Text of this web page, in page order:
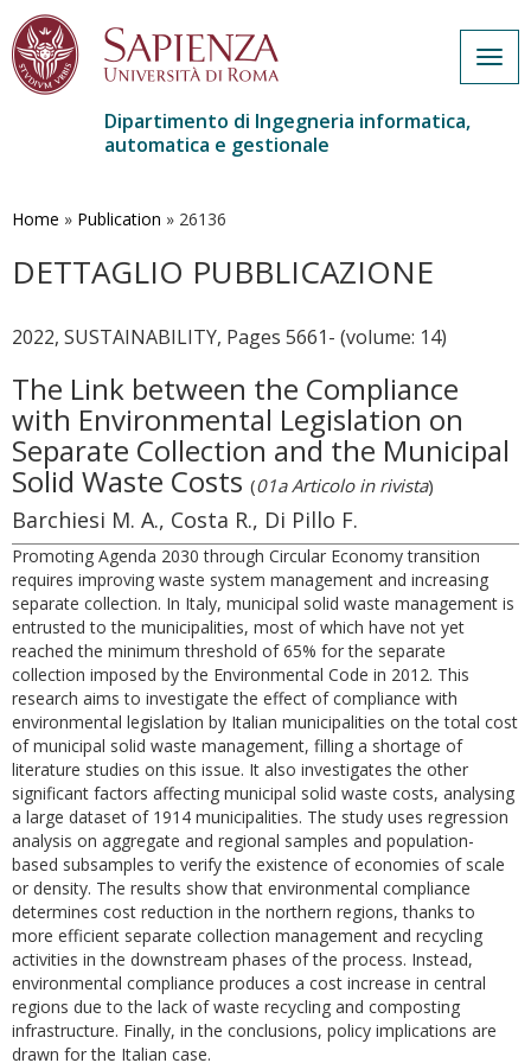
contenuto
Dipartimento di Ingegneria informatica,
automatica e gestionale
Home » Publication » 26136
DETTAGLIO PUBBLICAZIONE
2022, SUSTAINABILITY, Pages 5661- (volume: 14)
The Link between the Compliance
with Environmental Legislation on
Separate Collection and the Municipal
Solid Waste Costs (01a Articolo in rivista)
Barchiesi M. A., Costa R., Di Pillo F.
Promoting Agenda 2030 through Circular Economy transition
requires improving waste system management and increasing
separate collection. In Italy, municipal solid waste management is
entrusted to the municipalities, most of which have not yet
reached the minimum threshold of 65% for the separate
collection imposed by the Environmental Code in 2012. This
research aims to investigate the effect of compliance with
environmental legislation by Italian municipalities on the total cost
of municipal solid waste management, filling a shortage of
literature studies on this issue. It also investigates the other
significant factors affecting municipal solid waste costs, analysing
a large dataset of 1914 municipalities. The study uses regression
analysis on aggregate and regional samples and population-
based subsamples to verify the existence of economies of scale
or density. The results show that environmental compliance
determines cost reduction in the northern regions, thanks to
more efficient separate collection management and recycling
activities in the downstream phases of the process. Instead,
environmental compliance produces a cost increase in central
regions due to the lack of waste recycling and composting
infrastructure. Finally, in the conclusions, policy implications are
drawn for the Italian case.